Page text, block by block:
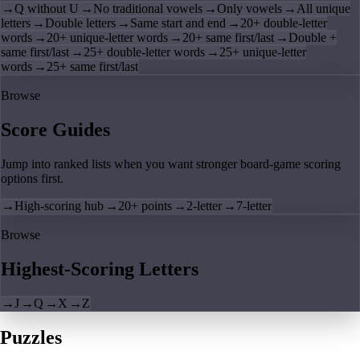
→Q without U → No traditional vowels →Only vowels → All unique
letters → Double letters → Same start and end → 20+ double-letter
words → 20+ unique-letter words → 20+ same first/last → Double +
same first/last → 25+ double-letter words → 25+ unique-letter
words → 25+ same first/last
Browse
Score Guides
Jump into ranked lists when you want stronger board-game scoring
options first.
→ High-scoring hub → 20+ points → 2-letter → 7-letter
Browse
Highest-Scoring Letters
→J →Q → X → Z
Puzzles